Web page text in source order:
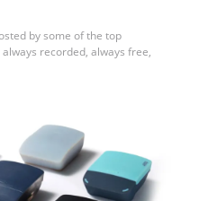
by some of the top
recorded, always free,